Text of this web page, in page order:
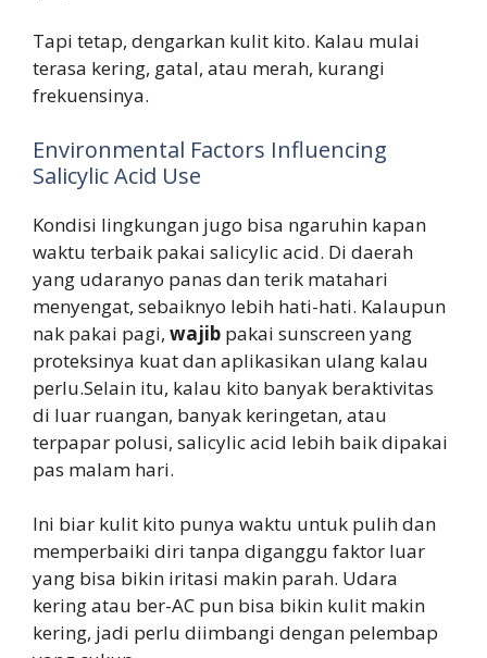
Tapi tetap, dengarkan kulit kito. Kalau mulai
terasa kering, gatal, atau merah, kurangi
frekuensinya.
Environmental Factors Influencing
Salicylic Acid Use
Kondisi lingkungan jugo bisa ngaruhin kapan
waktu terbaik pakai salicylic acid. Di daerah
yang udaranyo panas dan terik matahari
menyengat, sebaiknyo lebih hati-hati. Kalaupun
nak pakai pagi, wajib pakai sunscreen yang
proteksinya kuat dan aplikasikan ulang kalau
perlu.Selain itu, kalau kito banyak beraktivitas
di luar ruangan, banyak keringetan, atau
terpapar polusi, salicylic acid lebih baik dipakai
pas malam hari.
Ini biar kulit kito punya waktu untuk pulih dan
memperbaiki diri tanpa diganggu faktor luar
yang bisa bikin iritasi makin parah. Udara
kering atau ber-AC pun bisa bikin kulit makin
kering, jadi perlu diimbangi dengan pelembap